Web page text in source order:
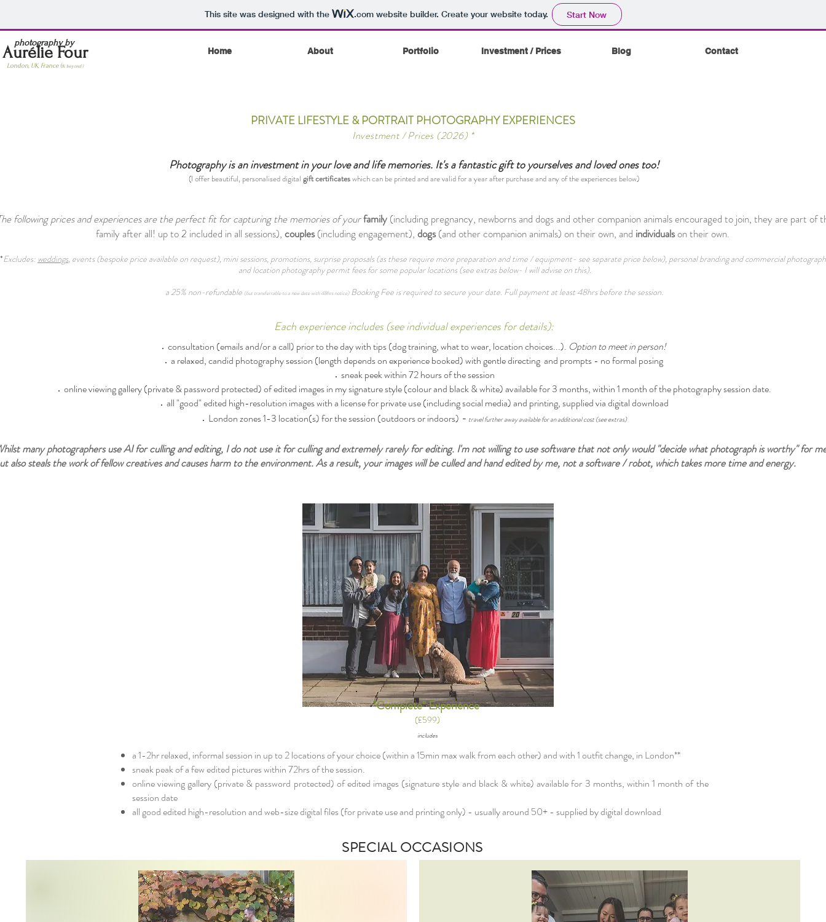
This site was designed with the .comwebsite builder. Create your website today. Start Now
photography by
Aurélie Four
London, UK, France (& beyond )
Home About Portfolio Investment / Prices Blog Contact
PRIVATE LIFESTYLE & PORTRAIT PHOTOGRAPHY EXPERIENCES
Investment / Prices (2026) *
Photography is an investment in your love and life memories. It's a fantastic gift to yourselves and loved ones too!
(I offer beautiful, personalised digital gift certificateswhich can be printed and are valid for a year after purchase and any of the experiences below)
following prices and experiences are the perfect fit for capturing the memories of yourfamily (including pregnancy, newborns and dogs and other companion animals encouraged to join, they are part of
family after all! up to 2 included in all sessions), couples(including engagement), dogs(and other companion animals) on their own, and individualson their own.
*Excludes: weddings, events (bespoke price available on request), mini sessions, promotions, surprise proposals (as these require more preparation and time / equipment- see separate price below), personal branding and commercial
and location photography permit fees for some popular locations (see extras below- I will advise on this).
a 25% non-refundable (but transferrable to a new date with 48hrs notice)Booking Fee is required to secure your date. Full payment at least 48hrs before the session.
​Each experience includes (see individual experiences for details):
consultation (emails and/or a call) prior to the day with tips (dog training, what to wear, location choices...). Option to meet in person!
a relaxed, candid photography session (length depends on experience booked) with gentle directing and prompts - no formal posing
sneak peek within 72 hours of the session
online viewing gallery (private & password protected) of edited images in my signature style (colour and black & white) available for 3 months, within 1 month of the photography session date.
all "good" edited high-resolution images with a license for private use (including social media) and printing, supplied via digital download
London zones 1-3 location(s) for the session (outdoors or indoors) - travel further away available for an additional cost (see extras)
many photographers use AI for culling and editing, I do not use it for culling and extremely rarely for editing. I'm not willing to use software that not only would "decide what photograph is worthy" for
also steals the work of fellow creatives and causes harm to the environment. As a result, your images will be culled and hand edited by me, not a software / robot, which takes more time and energy.
"Complète" Experience
(£599)
includes
a 1-2hr relaxed, informal session in up to 2 locations of your choice (within a 15min max walk from each other) and with 1 outfit change, in London**​
sneak peak of a few edited pictures within 72hrs of the session. ​
online viewing gallery (private & password protected) of edited images (signature style and black & white) available for 3 months, within 1 month of the
session date​
all good edited high-resolution and web-size digital files (for private use and printing only) - usually around 50+ - supplied by digital download
SPECIAL OCCASIONS